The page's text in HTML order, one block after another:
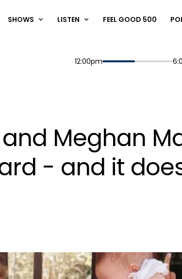
SHOWS LISTEN FEEL GOOD 500
Start
12:00pmPlaying for
Meghan
- and it